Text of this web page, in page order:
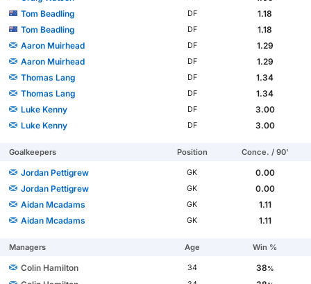
Tom Beadling
DF
1.18
Tom Beadling
DF
1.18
Aaron Muirhead
DF
1.29
Aaron Muirhead
DF
1.29
Thomas Lang
DF
1.34
Thomas Lang
DF
1.34
Luke Kenny
DF
3.00
Luke Kenny
DF 3.00
Goalkeepers Position Conce. / 90'
Jordan Pettigrew GK
0.00
Jordan Pettigrew
GK
0.00
Aidan Mcadams
GK
1.11
Aidan Mcadams
GK 1.11
Managers Age Win %
Colin Hamilton 34 38%